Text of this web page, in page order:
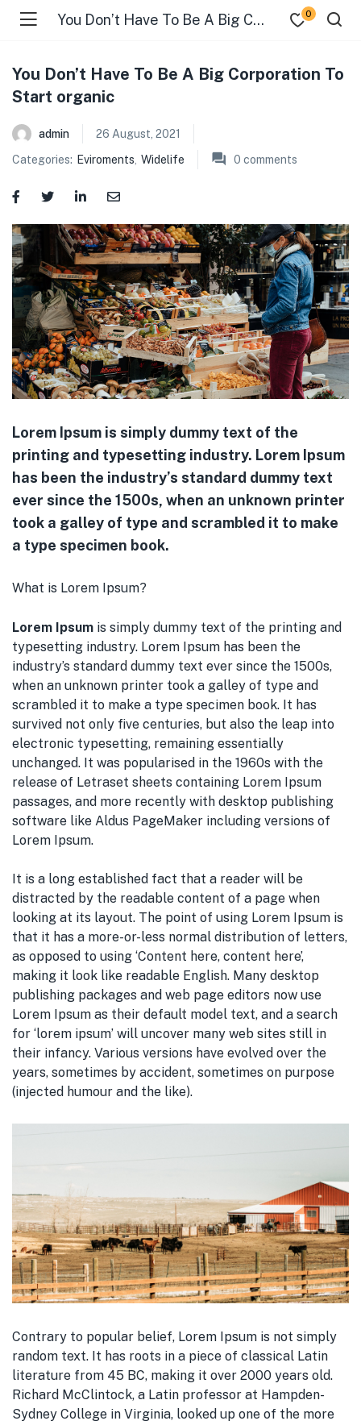
You Don’t Have To Be A Big Corporation To Start organic 0
You Don’t Have To Be A Big Corporation To
Start organic
admin
26 August, 2021
Categories: Eviroments Widelife 0 comments
Lorem Ipsum is simply dummy text of the
printing and typesetting industry. Lorem Ipsum
has been the industry’s standard dummy text
ever since the 1500s, when an unknown printer
took a galley of type and scrambled it to make
a type specimen book.
What is Lorem Ipsum?
Lorem Ipsum is simply dummy text of the printing and
typesetting industry. Lorem Ipsum has been the
industry’s standard dummy text ever since the 1500s,
when an unknown printer took a galley of type and
scrambled it to make a type specimen book. It has
survived not only five centuries, but also the leap into
electronic typesetting, remaining essentially
unchanged. It was popularised in the 1960s with the
release of Letraset sheets containing Lorem Ipsum
passages, and more recently with desktop publishing
software like Aldus PageMaker including versions of
Lorem Ipsum.
It is a long established fact that a reader will be
distracted by the readable content of a page when
looking at its layout. The point of using Lorem Ipsum is
that it has a more-or-less normal distribution of letters,
as opposed to using ‘Content here, content here’,
making it look like readable English. Many desktop
publishing packages and web page editors now use
Lorem Ipsum as their default model text, and a search
for ‘lorem ipsum’ will uncover many web sites still in
their infancy. Various versions have evolved over the
years, sometimes by accident, sometimes on purpose
(injected humour and the like).
Contrary to popular belief, Lorem Ipsum is not simply
random text. It has roots in a piece of classical Latin
literature from 45 BC, making it over 2000 years old.
Richard McClintock, a Latin professor at Hampden-
Sydney College in Virginia, looked up one of the more